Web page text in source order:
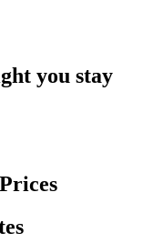
you stay